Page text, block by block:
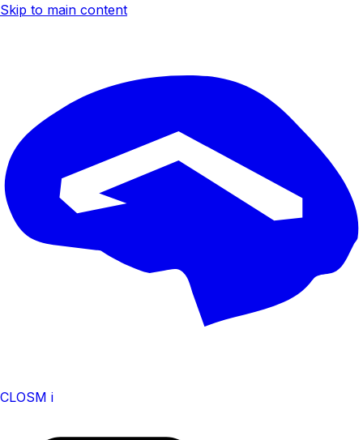
Skip to main content
CLOSM i